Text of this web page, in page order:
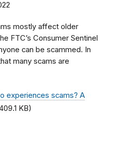
mostly affect older
FTC’s Consumer Sentinel
can be scammed. In
many scams are
experiences scams? A
KB)